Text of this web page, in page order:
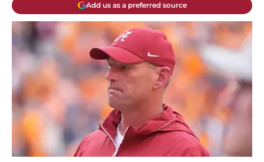
Add us as a preferred source